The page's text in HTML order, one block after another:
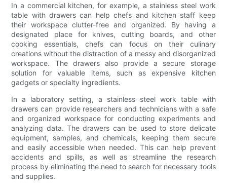
In a commercial kitchen, for example, a stainless steel work
table with drawers can help chefs and kitchen staff keep
their workspace clutter-free and organized. By having a
designated place for knives, cutting boards, and other
cooking essentials, chefs can focus on their culinary
creations without the distraction of a messy and disorganized
workspace. The drawers also provide a secure storage
solution for valuable items, such as expensive kitchen
gadgets or specialty ingredients.
In a laboratory setting, a stainless steel work table with
drawers can provide researchers and technicians with a safe
and organized workspace for conducting experiments and
analyzing data. The drawers can be used to store delicate
equipment, samples, and chemicals, keeping them secure
and easily accessible when needed. This can help prevent
accidents and spills, as well as streamline the research
process by eliminating the need to search for necessary tools
and supplies.